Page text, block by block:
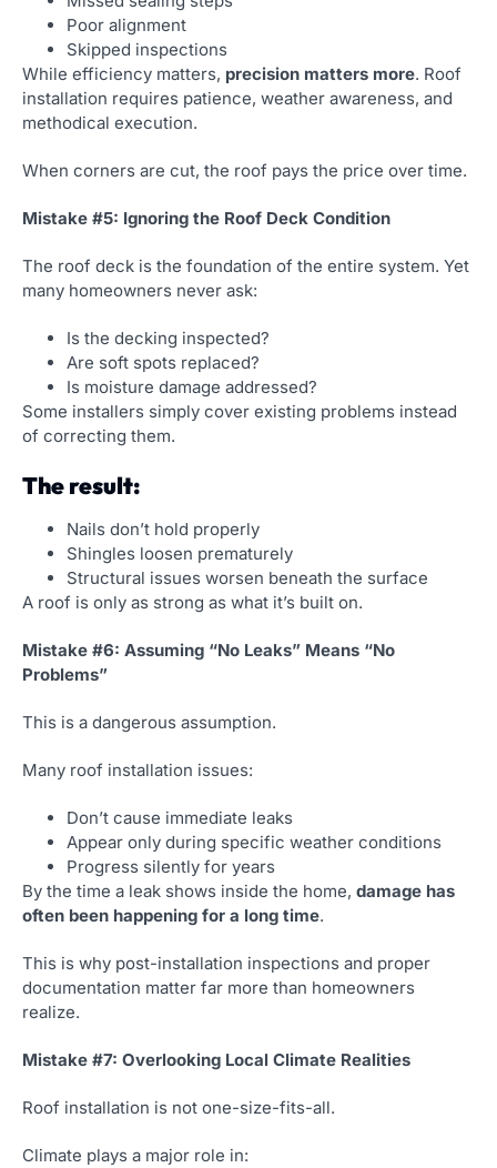
Poor alignment
Skipped inspections
While efficiency matters, precision matters more. Roof
installation requires patience, weather awareness, and
methodical execution.
When corners are cut, the roof pays the price over time.
Mistake #5: Ignoring the Roof Deck Condition
The roof deck is the foundation of the entire system. Yet
many homeowners never ask:
Is the decking inspected?
Are soft spots replaced?
Is moisture damage addressed?
Some installers simply cover existing problems instead
of correcting them.
The result:
Nails don’t hold properly
Shingles loosen prematurely
Structural issues worsen beneath the surface
A roof is only as strong as what it’s built on.
Mistake #6: Assuming “No Leaks” Means “No
Problems”
This is a dangerous assumption.
Many roof installation issues:
Don’t cause immediate leaks
Appear only during specific weather conditions
Progress silently for years
By the time a leak shows inside the home, damage has
often been happening for a long time.
This is why post-installation inspections and proper
documentation matter far more than homeowners
realize.
Mistake #7: Overlooking Local Climate Realities
Roof installation is not one-size-fits-all.
Climate plays a major role in: